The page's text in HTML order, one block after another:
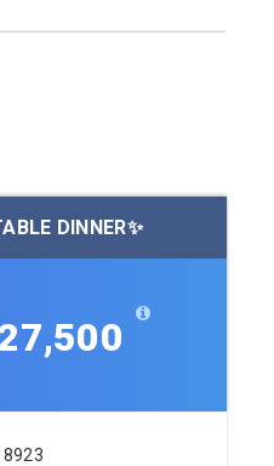
DINNER✨